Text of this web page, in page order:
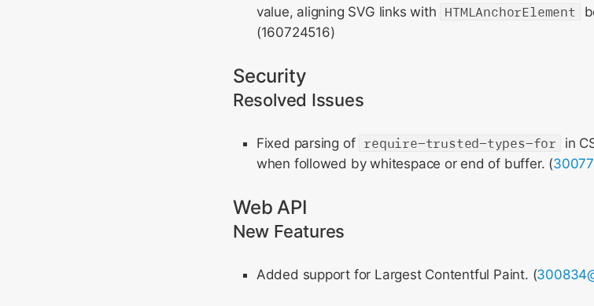
value, aligning SVG links with HTMLAnchorElement
(160724516)
Security
Resolved Issues
Fixed parsing of require-trusted-types-for in
when followed by whitespace or end of buffer. (
Web API
New Features
Added support for Largest Contentful Paint. (